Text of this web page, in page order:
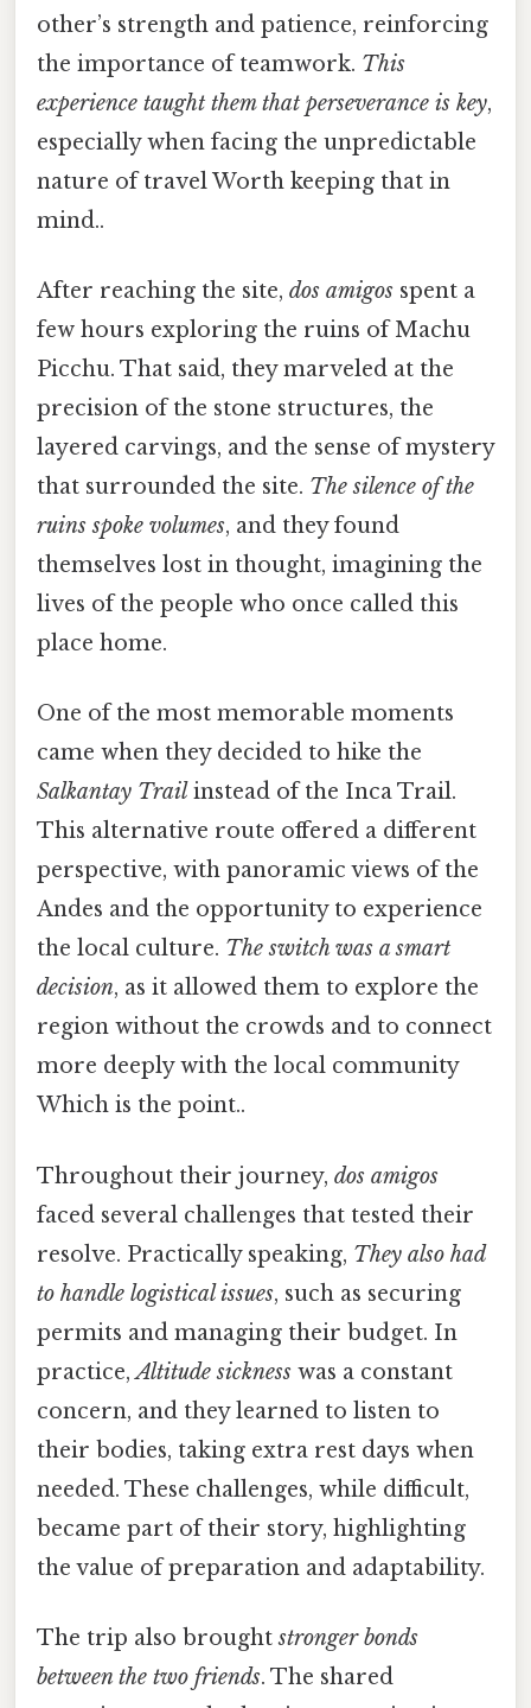
other’s strength and patience, reinforcing
the importance of teamwork. This
experience taught them that perseverance is key,
especially when facing the unpredictable
nature of travel Worth keeping that in
mind..
After reaching the site, dos amigos spent a
few hours exploring the ruins of Machu
Picchu. That said, they marveled at the
precision of the stone structures, the
layered carvings, and the sense of mystery
that surrounded the site. The silence of the
ruins spoke volumes, and they found
themselves lost in thought, imagining the
lives of the people who once called this
place home.
One of the most memorable moments
came when they decided to hike the
Salkantay Trail instead of the Inca Trail.
This alternative route offered a different
perspective, with panoramic views of the
Andes and the opportunity to experience
the local culture. The switch was a smart
decision, as it allowed them to explore the
region without the crowds and to connect
more deeply with the local community
Which is the point..
Throughout their journey, dos amigos
faced several challenges that tested their
resolve. Practically speaking, They also had
to handle logistical issues, such as securing
permits and managing their budget. In
practice,Altitude sickness was a constant
concern, and they learned to listen to
their bodies, taking extra rest days when
needed. These challenges, while difficult,
became part of their story, highlighting
the value of preparation and adaptability.
The trip also broughtstronger bonds
between the two friends. The shared